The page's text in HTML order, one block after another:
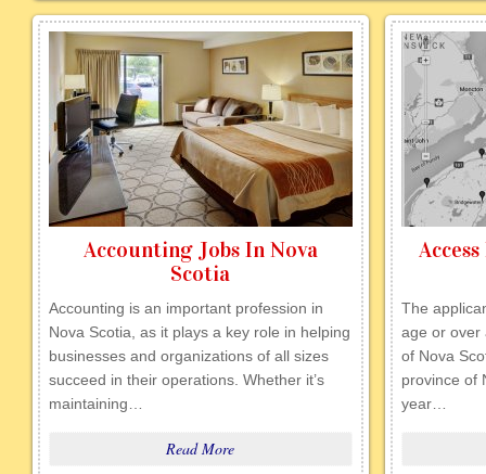
Accounting Jobs In Nova
Scotia
Accounting is an important profession in
Nova Scotia, as it plays a key role in helping
businesses and organizations of all sizes
succeed in their operations. Whether it’s
maintaining…
Read More
The
age or over
of Nova
province of
year…